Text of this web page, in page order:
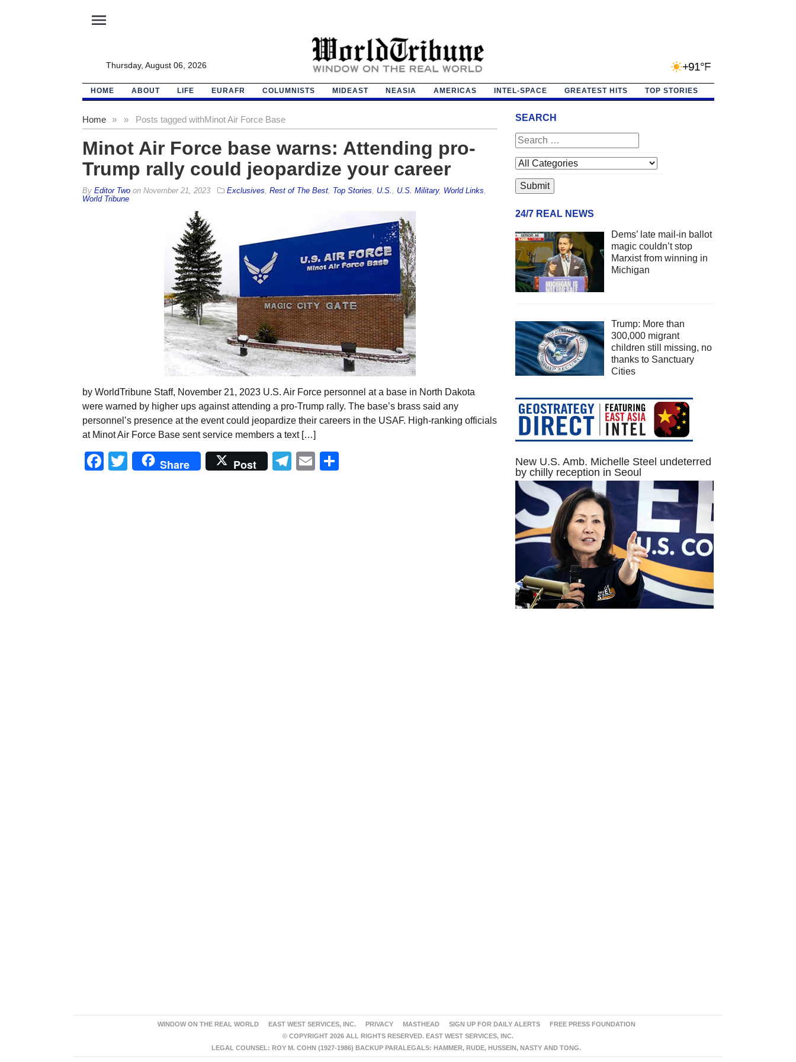
menu
Thursday, August 06, 2026 +91°F
HOME ABOUT LIFE EURAFR COLUMNISTS MIDEAST NEASIA AMERICAS INTEL-SPACE GREATEST HITS TOP STORIES
Home » Posts tagged with
» Minot Air Force Base
Minot Air Force base warns: Attending pro-
Trump rally could jeopardize your career
By Editor Twoon November 21, 2023 Exclusives Rest of The Best, Top Stories U.S. U.S. Military, World Links
World Tribune
by WorldTribune Staff, November 21, 2023 U.S. Air Force personnel at a base in North Dakota
were warned by higher ups against attending a pro-Trump rally. The base’s brass said any
personnel’s presence at the event could jeopardize their careers in the USAF. High-ranking officials
at Minot Air Force Base sent service members a text […]
Facebook
Twitter
Share Post Telegram
Email
SEARCH
24/7 REAL NEWS
Dems’ late mail-in ballot
magic couldn’t stop
Marxist from winning in
Michigan
Trump: More than
300,000 migrant
children still missing, no
thanks to Sanctuary
Cities
New U.S. Amb. Michelle Steel undeterred
by chilly reception in Seoul
WINDOW ON THE REAL WORLD EAST WEST SERVICES, INC. PRIVACY MASTHEAD SIGN UP FOR DAILY ALERTS
FREE PRESS FOUNDATION
© COPYRIGHT 2026 ALL RIGHTS RESERVED. EAST WEST SERVICES, INC.
LEGAL COUNSEL: ROY M. COHN (1927-1986) BACKUP PARALEGALS: HAMMER, RUDE, HUSSEIN, NASTY AND TONG.